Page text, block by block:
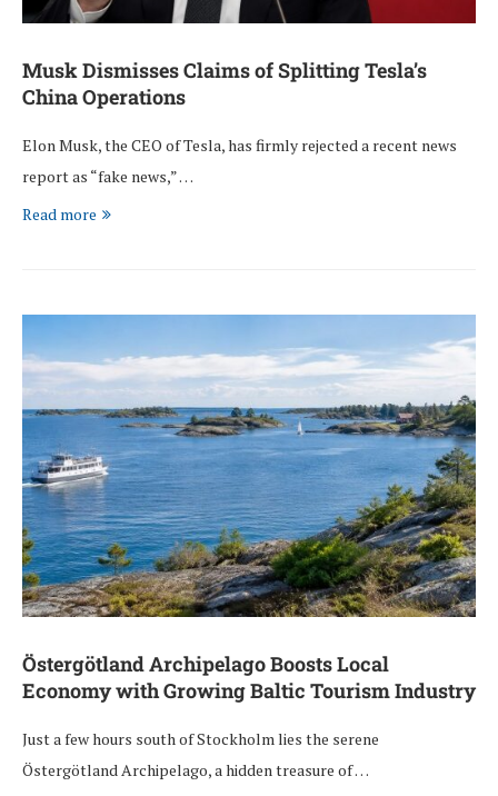
Musk Dismisses Claims of Splitting Tesla’s
China Operations
Elon Musk, the CEO of Tesla, has firmly rejected a recent news
report as “fake news,” …
Read more
Östergötland Archipelago Boosts Local
Economy with Growing Baltic Tourism Industry
Just a few hours south of Stockholm lies the serene
Östergötland Archipelago, a hidden treasure of …